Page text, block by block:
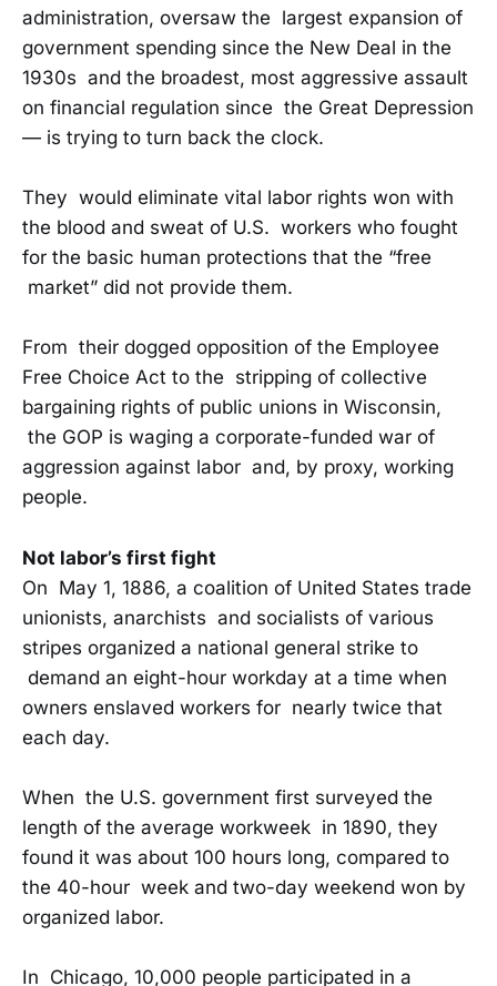
administration, oversaw the largest expansion of
government spending since the New Deal in the
1930s and the broadest, most aggressive assault
on financial regulation since the Great Depression
— is trying to turn back the clock.
They would eliminate vital labor rights won with
the blood and sweat of U.S. workers who fought
for the basic human protections that the “free
market” did not provide them.
From their dogged opposition of the Employee
Free Choice Act to the stripping of collective
bargaining rights of public unions in Wisconsin,
the GOP is waging a corporate-funded war of
aggression against labor and, by proxy, working
people.
Not labor’s first fight
On May 1, 1886, a coalition of United States trade
unionists, anarchists and socialists of various
stripes organized a national general strike to
demand an eight-hour workday at a time when
owners enslaved workers for nearly twice that
each day.
When the U.S. government first surveyed the
length of the average workweek in 1890, they
found it was about 100 hours long, compared to
the 40-hour week and two-day weekend won by
organized labor.
In Chicago, 10,000 people participated in a